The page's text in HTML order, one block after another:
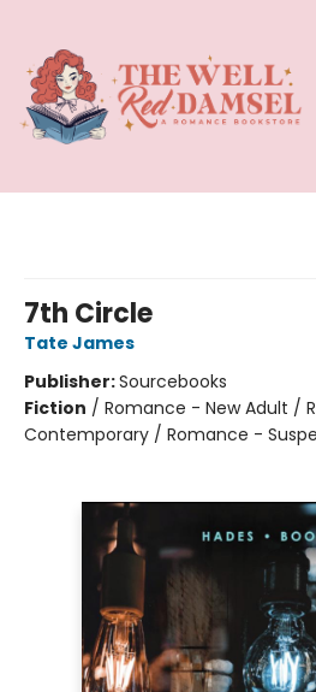
7th Circle
Tate James
Publisher:Sourcebooks
Fiction / Romance - New Adult /
Contemporary / Romance -